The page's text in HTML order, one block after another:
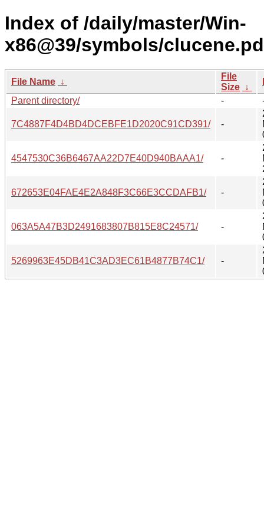
Index of /daily/master/Win-
x86@39/symbols/
File Name ↓
File
Size ↓
Parent directory/
-
7C4887F4D4BD4DCEBFE1D2020C91CD391/ -
4547530C36B6467AA22D7E40D940BAAA1/ -
672653E04FAE4E2A848F3C66E3CCDAFB1/ -
063A5A47B3D2491683807B815E8C24571/ -
5269963E45DB41C3AD3EC61B4877B74C1/ -